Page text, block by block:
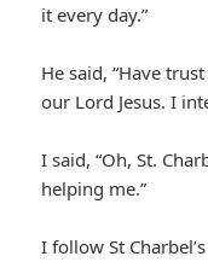
it every day.”
He said, “Have
our Lord Jesus. I
I said, “Oh, St.
helping me.”
I follow St